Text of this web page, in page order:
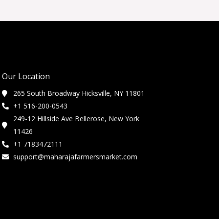
Our Location
265 South Broadway Hicksville, NY 11801
+1 516-200-0543
249-12 Hillside Ave Bellerose, New York
11426
+1 7183472111
support@maharajafarmersmarket.com